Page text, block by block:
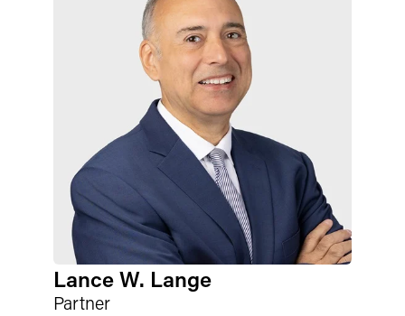
Lance W. Lange
Partner